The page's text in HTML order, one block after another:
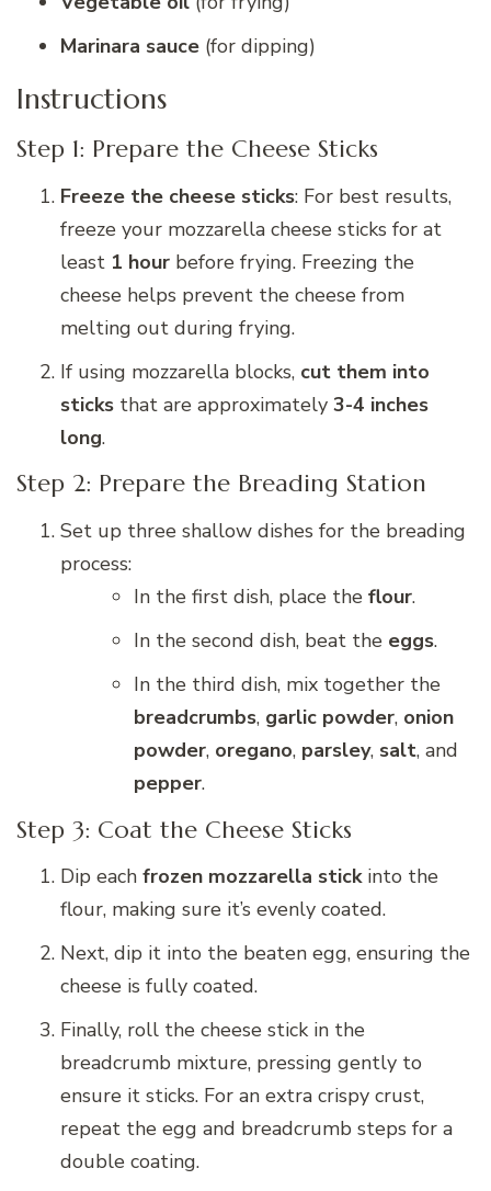
Marinara sauce (for dipping)
Instructions
Step 1: Prepare the Cheese Sticks
Freeze the cheese sticks: For best results,
freeze your mozzarella cheese sticks for at
least 1 hour before frying. Freezing the
cheese helps prevent the cheese from
melting out during frying.
If using mozzarella blocks, cut them into
sticks that are approximately 3-4 inches
long.
Step 2: Prepare the Breading Station
Set up three shallow dishes for the breading
process:
In the first dish, place the flour.
In the second dish, beat the eggs.
In the third dish, mix together the
breadcrumbs, garlic powder, onion
powder, oregano, parsley, salt, and
pepper.
Step 3: Coat the Cheese Sticks
Dip each frozen mozzarella stickinto the
flour, making sure it’s evenly coated.
Next, dip it into the beaten egg, ensuring the
cheese is fully coated.
Finally, roll the cheese stick in the
breadcrumb mixture, pressing gently to
ensure it sticks. For an extra crispy crust,
repeat the egg and breadcrumb steps for a
double coating.